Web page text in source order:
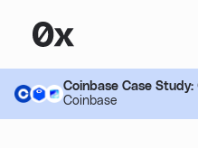
Coinbase Case Study:
Coinbase